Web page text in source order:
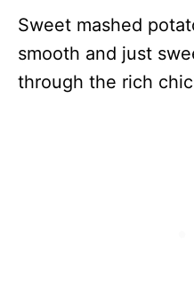
Sweet mashed
smooth and just
through the rich